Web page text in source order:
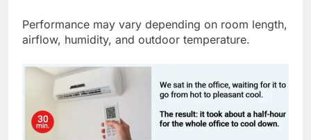
Performance may vary depending on room length,
airflow, humidity, and outdoor temperature.